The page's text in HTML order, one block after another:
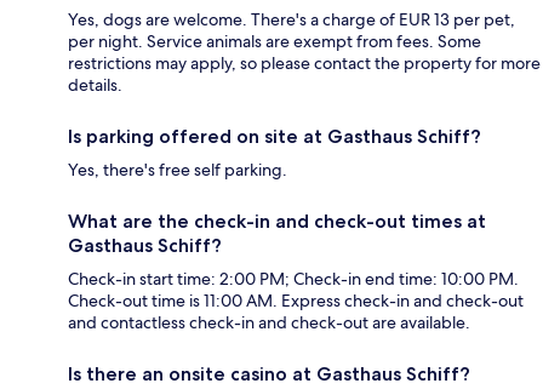
Yes, dogs are welcome. There's a charge of EUR 13 per pet,
per night. Service animals are exempt from fees. Some
restrictions may apply, so please contact the property for more
details.
Is parking offered on site at Gasthaus Schiff?
Yes, there's free self parking.
What are the check-in and check-out times at
Gasthaus Schiff?
Check-in start time: 2:00 PM; Check-in end time: 10:00 PM.
Check-out time is 11:00 AM. Express check-in and check-out
and contactless check-in and check-out are available.
Is there an onsite casino at Gasthaus Schiff?